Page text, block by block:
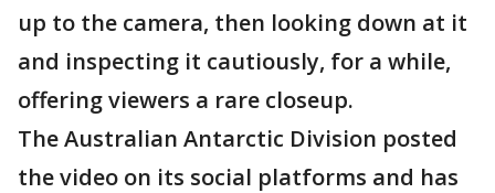
up to the camera, then looking down at it
and inspecting it cautiously, for a while,
offering viewers a rare closeup.
The Australian Antarctic Division posted
the video on its social platforms and has